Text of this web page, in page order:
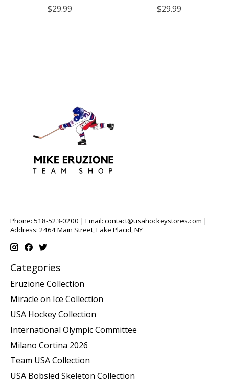
$29.99
$29.99
Phone: 518-523-0200 | Email: contact@usahockeystores.com |
Address: 2464 Main Street, Lake Placid, NY
Categories
Eruzione Collection
Miracle on Ice Collection
USA Hockey Collection
International Olympic Committee
Milano Cortina 2026
Team USA Collection
USA Bobsled Skeleton Collection